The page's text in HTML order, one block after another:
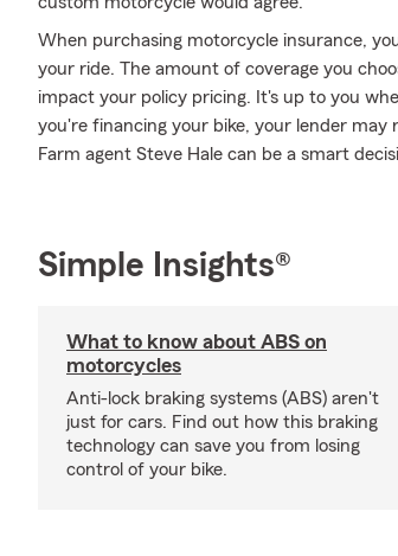
When purchasing motorcycle insurance,
your ride. The amount of coverage you
impact your policy pricing. It's up to you
you're financing your bike, your lender
Farm agent Steve Hale can be a smart
Simple Insights®
What to know about ABS on
motorcycles
Anti-lock braking systems (ABS) aren't
just for cars. Find out how this braking
technology can save you from losing
control of your bike.